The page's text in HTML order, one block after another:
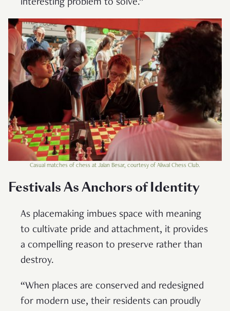
interesting problem to solve.”
Casual matches of chess at Jalan Besar, courtesy of Aliwal Chess Club.
Festivals As Anchors of Identity
As placemaking imbues space with meaning
to cultivate pride and attachment, it provides
a compelling reason to preserve rather than
destroy.
“When places are conserved and redesigned
for modern use, their residents can proudly